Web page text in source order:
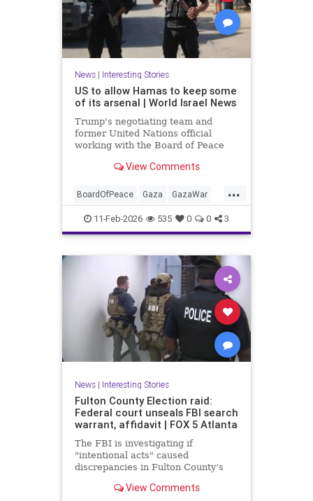
News| Interesting Stories
US to allow Hamas to keep some
of its arsenal | World Israel News
Trump's negotiating team and
former United Nations official
working with the Board of Peace
Hamas to retain some of its
View Comments
...
BoardOfPeace Gaza GazaWar
Hamas Israel News Oct7
Politics Trump
11-Feb-2026 535 0 0 3
News| Interesting Stories
Fulton County Election raid:
Federal court unseals FBI search
warrant, affidavit | FOX 5 Atlanta
The FBI is investigating if
"intentional acts" caused
discrepancies in Fulton County’s
View Comments